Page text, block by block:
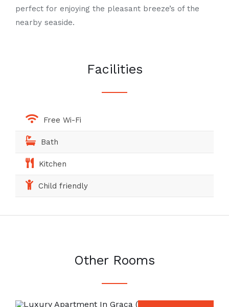
perfect for enjoying the pleasant breeze’s of the
nearby seaside.
Facilities
Free Wi-Fi
Bath
Kitchen
Child friendly
Other Rooms